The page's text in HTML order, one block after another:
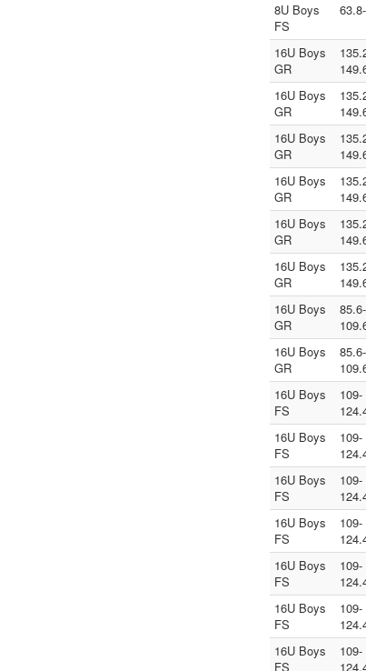
8U Boys
FS
16U Boys
GR
16U Boys
GR
16U Boys
GR
16U Boys
GR
16U Boys
GR
16U Boys
GR
16U Boys
GR
85.6-
16U Boys
GR
85.6-
16U Boys
FS
109-
16U Boys
FS
109-
16U Boys
FS
109-
16U Boys
FS
109-
16U Boys
FS
109-
16U Boys
FS
109-
16U Boys
FS
109-